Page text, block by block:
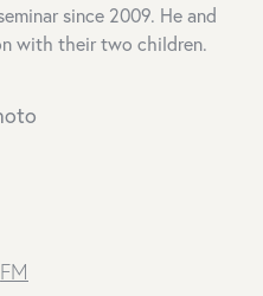
since 2009. He and
with their two children.
FM